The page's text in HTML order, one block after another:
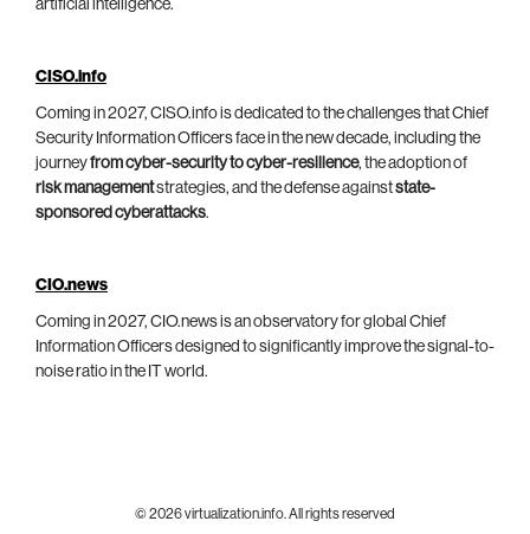
artificial intelligence.
CISO.info
Coming in 2027, CISO.info is dedicated to the challenges that Chief
Security Information Officers face in the new decade, including the
journeyfrom cyber-security to cyber-resilience, the adoption of
risk managementstrategies, and the defense againststate-
sponsored cyberattacks.
CIO.news
Coming in 2027, CIO.news is an observatory for global Chief
Information Officers designed to significantly improve the signal-to-
noise ratio in the IT world.
© 2026 virtualization.info. All rights reserved